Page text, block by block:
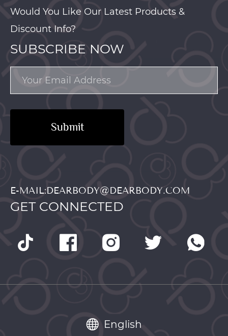
Would You Like Our Latest Products &
Discount Info?
SUBSCRIBE NOW
Submit
E-MAIL:DEARBODY@DEARBODY.COM
GET CONNECTED
English